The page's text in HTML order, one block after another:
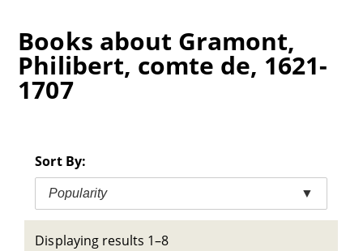
Books about Gramont,
Philibert, comte de, 1621-
1707
Sort By:
Popularity ▼
Displaying results 1–8